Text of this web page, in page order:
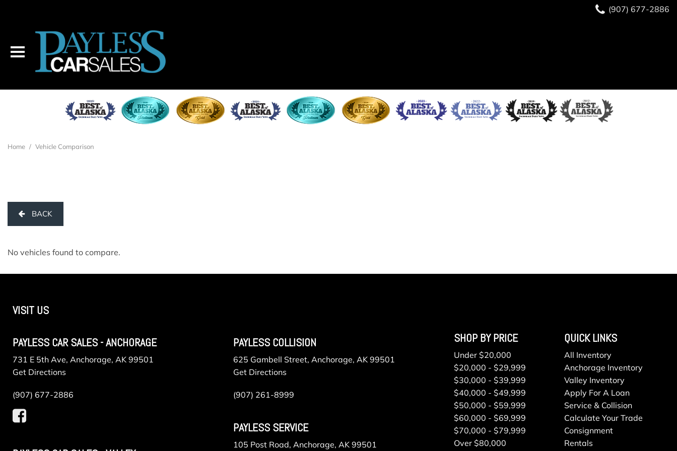
(907) 677-2886
Home / Vehicle Comparison
BACK
No vehicles found to compare.
VISIT US
PAYLESS CAR SALES - ANCHORAGE
731 E 5th Ave, Anchorage, AK 99501
Get Directions
(907) 677-2886
PAYLESS COLLISION
625 Gambell Street, Anchorage, AK 99501
Get Directions
(907) 261-8999
PAYLESS SERVICE
105 Post Road, Anchorage, AK 99501
SHOP BY PRICE
Under $20,000
$20,000 - $29,999
$30,000 - $39,999
$40,000 - $49,999
$50,000 - $59,999
$60,000 - $69,999
$70,000 - $79,999
Over $80,000
QUICK LINKS
All Inventory
Anchorage Inventory
Valley Inventory
Apply For A Loan
Service & Collision
Calculate Your Trade
Consignment
Rentals